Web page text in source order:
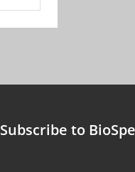
Subscribe to